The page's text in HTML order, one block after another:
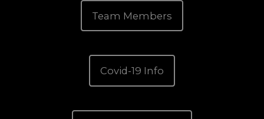
Team Members
Covid-19 Info